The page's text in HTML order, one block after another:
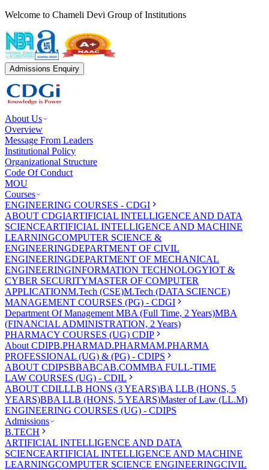
Welcome to Chameli Devi Group of Institutions
Admissions Enquiry
About Us
Overview
Message From Leaders
Institutional Policy
Organizational Structure
Code Of Conduct
MOU
Courses
ENGINEERING COURSES - CDGI
ABOUT CDGIARTIFICIAL INTELLIGENCE AND DATA
SCIENCEARTIFICIAL INTELLIGENCE AND MACHINE
LEARNINGCOMPUTER SCIENCE &
ENGINEERINGDEPARTMENT OF CIVIL
ENGINEERINGDEPARTMENT OF MECHANICAL
ENGINEERINGINFORMATION TECHNOLOGYIOT &
CYBER SECURITYMASTER OF COMPUTER
APPLICATIONM.Tech (CSE)M.Tech (DATA SCIENCE)
MANAGEMENT COURSES (PG) - CDGI
Department Of Management MBA (Full Time, 2 Years)MBA
(FINANCIAL ADMINISTRATION, 2 Years)
PHARMACY COURSES (UG) CDIP
About CDIPB.PHARMAD.PHARMAM.PHARMA
PROFESSIONAL (UG) & (PG) - CDIPS
ABOUT CDIPSBBABCAB.COMMBA FULL-TIME
LAW COURSES (UG) - CDIL
ABOUT CDILLLB HONS (3 YEARS)BA LLB (HONS, 5
YEARS)BBA LLB (HONS, 5 YEARS)Master of Law (LL.M)
ENGINEERING COURSES (UG) - CDIPS
Admissions
B.TECH
ARTIFICIAL INTELLIGENCE AND DATA
SCIENCEARTIFICIAL INTELLIGENCE AND MACHINE
LEARNINGCOMPUTER SCIENCE ENGINEERINGCIVIL